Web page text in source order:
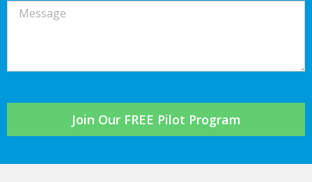
Join Our FREE Pilot Program